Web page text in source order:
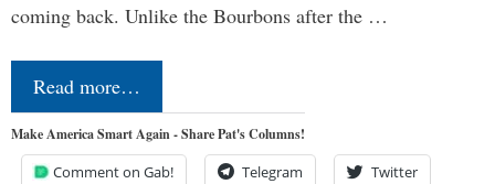
coming back. Unlike the Bourbons after the …
Read more…
Make America Smart Again - Share Pat's Columns!
Comment on Gab! Telegram Twitter